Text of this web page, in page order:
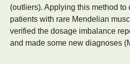
(outliers). Applying this method to
patients with rare Mendelian
verified the dosage imbalance
and made some new diagnoses